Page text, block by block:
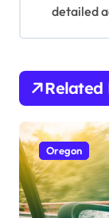
detailed
Related
Oregon